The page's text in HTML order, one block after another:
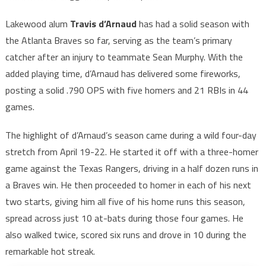
Lakewood alum Travis d’Arnaudhas had a solid season with
the Atlanta Braves so far, serving as the team’s primary
catcher after an injury to teammate Sean Murphy. With the
added playing time, d’Arnaud has delivered some fireworks,
posting a solid .790 OPS with five homers and 21 RBIs in 44
games.
The highlight of d’Arnaud’s season came during a wild four-day
stretch from April 19-22. He started it off with a three-homer
game against the Texas Rangers, driving in a half dozen runs in
a Braves win. He then proceeded to homer in each of his next
two starts, giving him all five of his home runs this season,
spread across just 10 at-bats during those four games. He
also walked twice, scored six runs and drove in 10 during the
remarkable hot streak.